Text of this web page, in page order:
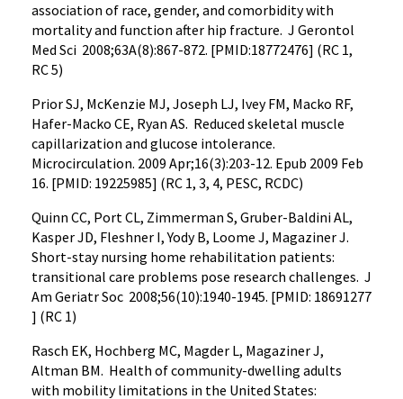
association of race, gender, and comorbidity with
mortality and function after hip fracture. J Gerontol
Med Sci 2008;63A(8):867-872. [PMID:18772476] (RC 1,
RC 5)
Prior SJ, McKenzie MJ, Joseph LJ, Ivey FM, Macko RF,
Hafer-Macko CE, Ryan AS. Reduced skeletal muscle
capillarization and glucose intolerance.
Microcirculation. 2009 Apr;16(3):203-12. Epub 2009 Feb
16. [PMID: 19225985] (RC 1, 3, 4, PESC, RCDC)
Quinn CC, Port CL, Zimmerman S, Gruber-Baldini AL,
Kasper JD, Fleshner I, Yody B, Loome J, Magaziner J.
Short-stay nursing home rehabilitation patients:
transitional care problems pose research challenges. J
Am Geriatr Soc 2008;56(10):1940-1945. [PMID: 18691277
] (RC 1)
Rasch EK, Hochberg MC, Magder L, Magaziner J,
Altman BM. Health of community-dwelling adults
with mobility limitations in the United States: